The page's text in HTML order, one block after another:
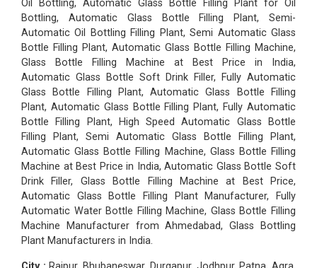
Oil Bottling, Automatic Glass Bottle Filling Plant for Oil
Bottling, Automatic Glass Bottle Filling Plant, Semi-
Automatic Oil Bottling Filling Plant, Semi Automatic Glass
Bottle Filling Plant, Automatic Glass Bottle Filling Machine,
Glass Bottle Filling Machine at Best Price in India,
Automatic Glass Bottle Soft Drink Filler, Fully Automatic
Glass Bottle Filling Plant, Automatic Glass Bottle Filling
Plant, Automatic Glass Bottle Filling Plant, Fully Automatic
Bottle Filling Plant, High Speed Automatic Glass Bottle
Filling Plant, Semi Automatic Glass Bottle Filling Plant,
Automatic Glass Bottle Filling Machine, Glass Bottle Filling
Machine at Best Price in India, Automatic Glass Bottle Soft
Drink Filler, Glass Bottle Filling Machine at Best Price,
Automatic Glass Bottle Filling Plant Manufacturer, Fully
Automatic Water Bottle Filling Machine, Glass Bottle Filling
Machine Manufacturer from Ahmedabad, Glass Bottling
Plant Manufacturers in India.